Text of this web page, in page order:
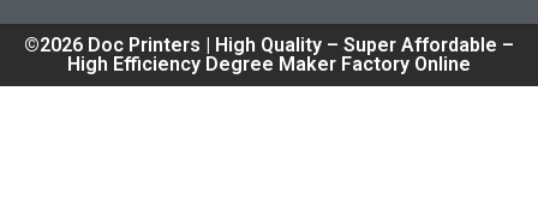
©2026 Doc Printers | High Quality – Super Affordable –
High Efficiency Degree Maker Factory Online